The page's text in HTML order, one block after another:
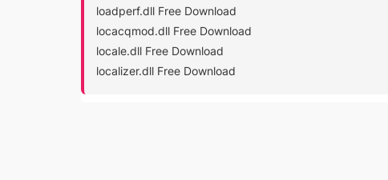
loadperf.dll Free Download
locacqmod.dll Free Download
locale.dll Free Download
localizer.dll Free Download